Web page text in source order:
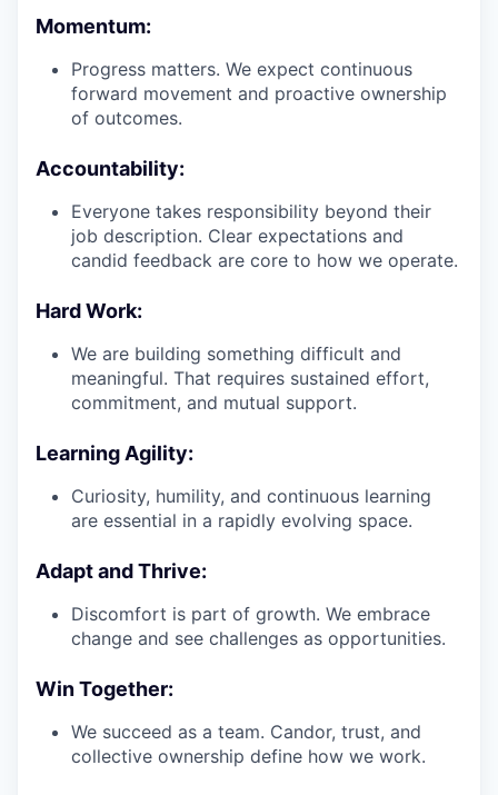
Momentum:
Progress matters. We expect continuous
forward movement and proactive ownership
of outcomes.
Accountability:
Everyone takes responsibility beyond their
job description. Clear expectations and
candid feedback are core to how we operate.
Hard Work:
We are building something difficult and
meaningful. That requires sustained effort,
commitment, and mutual support.
Learning Agility:
Curiosity, humility, and continuous learning
are essential in a rapidly evolving space.
Adapt and Thrive:
Discomfort is part of growth. We embrace
change and see challenges as opportunities.
Win Together:
We succeed as a team. Candor, trust, and
collective ownership define how we work.